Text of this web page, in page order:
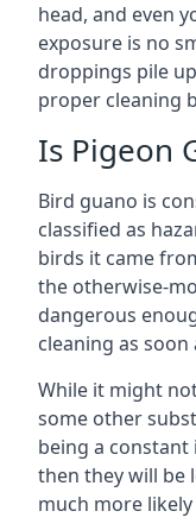
head, and even
exposure is no
droppings pile
proper cleaning
Is Pigeon
Bird guano is
classified as
birds it came
the otherwise-
dangerous
cleaning as soon
While it might
some other
being a constant
then they will be
much more